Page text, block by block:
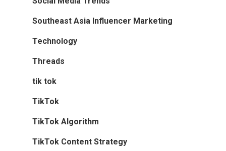
Southeast Asia Influencer Marketing
Technology
Threads
tik tok
TikTok
TikTok Algorithm
TikTok Content Strategy